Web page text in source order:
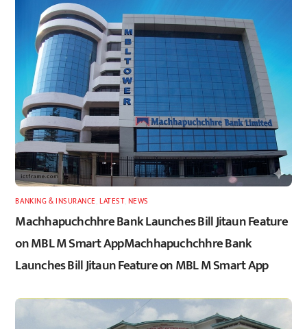
BANKING & INSURANCE ,LATEST, NEWS
Machhapuchchhre Bank Launches Bill Jitaun Feature
on MBL M Smart AppMachhapuchchhre Bank
Launches Bill Jitaun Feature on MBL M Smart App